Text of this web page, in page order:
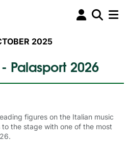
2025
Palasport 2026
figures on the Italian music
to the stage with one of the most